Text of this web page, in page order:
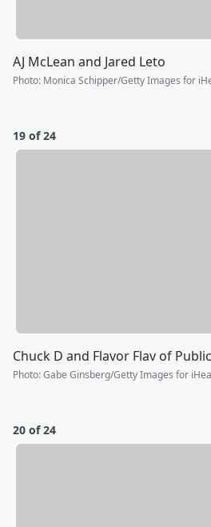
AJ McLean and Jared Leto
Photo: Monica Schipper/Getty Images for
19 of 24
Chuck D and Flavor Flav of
Photo:Gabe Ginsberg/Getty Images for
20 of 24